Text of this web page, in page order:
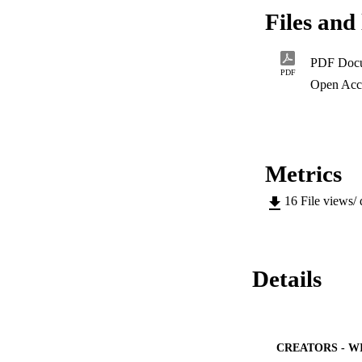
skills, such as,
The researcher
affected the
In her findings,
permanent
this did not
Files
PDF
PDF
Open
Metrics
16 File views/
Details
CREATORS -